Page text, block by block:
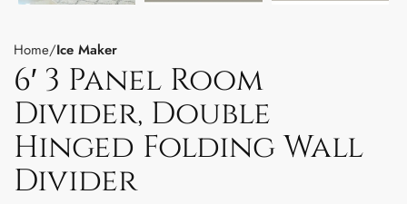
Home Ice Maker
6′ 3 Panel Room
Divider, Double
Hinged Folding Wall
Divider